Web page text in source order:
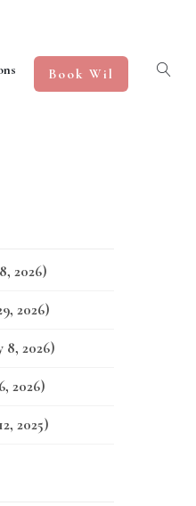
Book Wil
2026)
2026)
8, 2026)
2026)
2025)